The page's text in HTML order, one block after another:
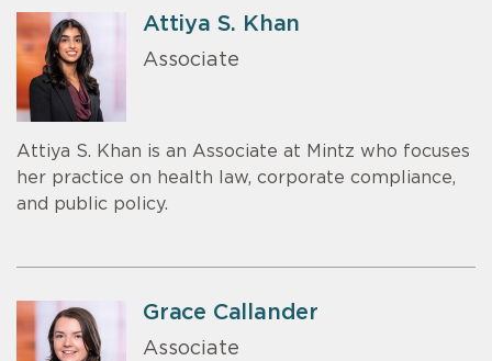
Attiya S. Khan
Associate
Attiya S. Khan is an Associate at Mintz who focuses
her practice on health law, corporate compliance,
and public policy.
Grace Callander
Associate